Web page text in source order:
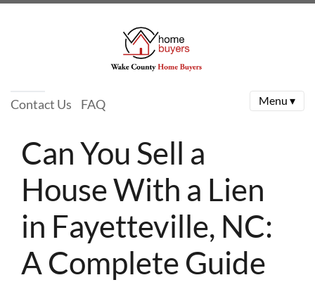
Contact Us FAQ Menu ▾
Can You Sell a
House With a Lien
in Fayetteville, NC:
A Complete Guide